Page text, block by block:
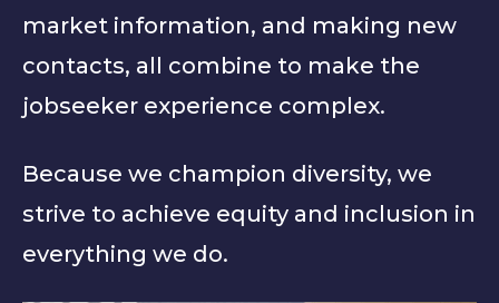
market information, and making new
contacts, all combine to make the
jobseeker experience complex.
Because we champion diversity, we
strive to achieve equity and inclusion in
everything we do.